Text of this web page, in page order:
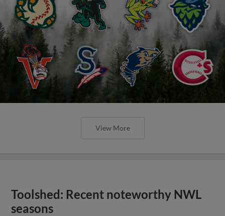
View More
Toolshed: Recent noteworthy NWL
seasons